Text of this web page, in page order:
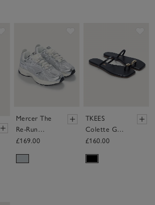
Mercer The
Re-Run
Cracked
Trainers
£169.00
TKEES
Colette Gold
Toe-Post
£160.00